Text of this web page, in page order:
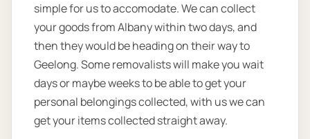
simple for us to accomodate. We can collect
your goods from Albany within two days, and
then they would be heading on their way to
Geelong. Some removalists will make you wait
days or maybe weeks to be able to get your
personal belongings collected, with us we can
get your items collected straight away.